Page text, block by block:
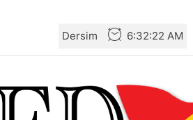
Dersim 6:32:23 AM